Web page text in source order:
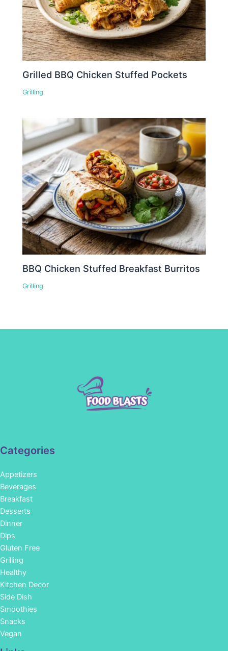
Grilled BBQ Chicken Stuffed Pockets
Grilling
BBQ Chicken Stuffed Breakfast Burritos
Grilling
Categories
Appetizers
Beverages
Breakfast
Desserts
Dinner
Dips
Gluten Free
Grilling
Healthy
Kitchen Decor
Side Dish
Smoothies
Snacks
Vegan